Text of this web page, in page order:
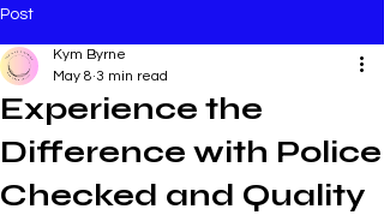
Post
Experience the
Difference with Police
Checked and Quality
Kym Byrne
May 8 3 min read